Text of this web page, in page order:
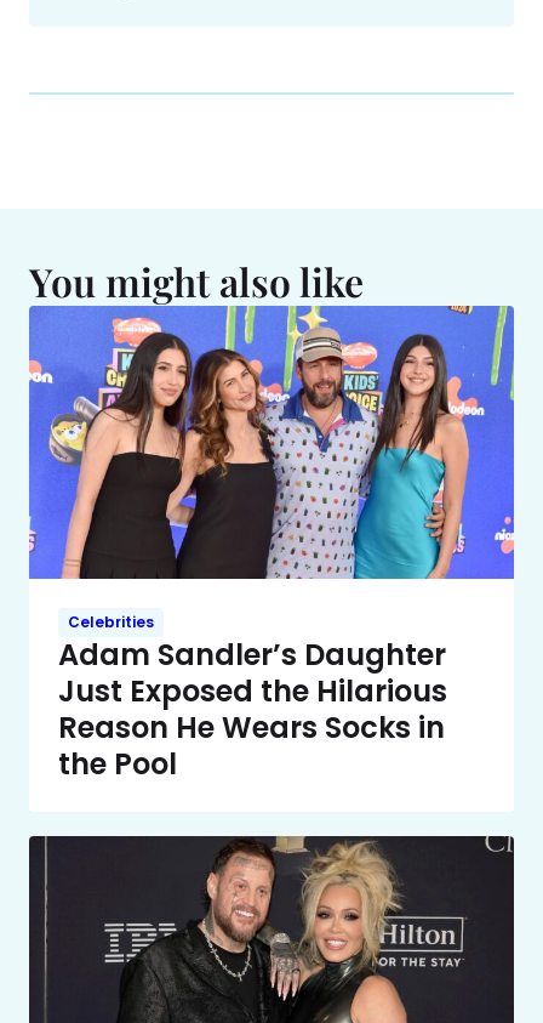
You might also like
Celebrities
Adam Sandler’s Daughter
Just Exposed the Hilarious
Reason He Wears Socks in
the Pool